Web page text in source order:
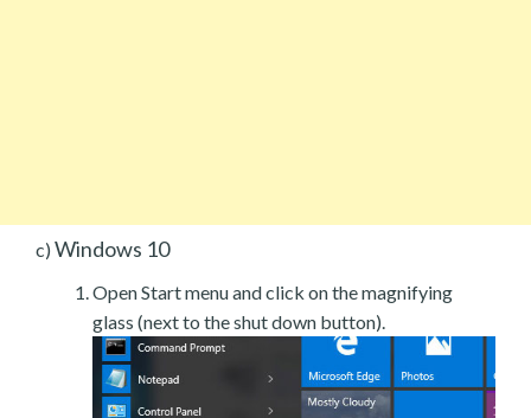
c) Windows 10
Open Start menu and click on the magnifying
glass (next to the shut down button).